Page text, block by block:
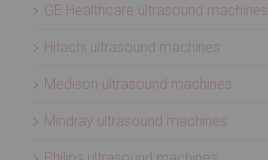
GE Healthcare ultrasound machines
Hitachi ultrasound machines
Medison ultrasound machines
Mindray ultrasound machines